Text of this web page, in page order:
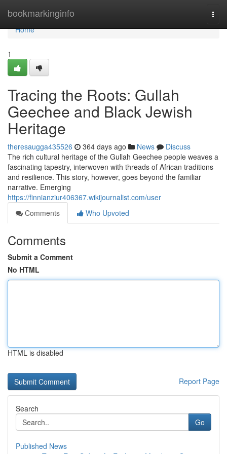
bookmarkinginfo
Home
Home
1
Tracing the Roots: Gullah
Geechee and Black Jewish
Heritage
theresaugga435526 364 days ago News
Discuss
The rich cultural heritage of the Gullah Geechee people weaves a
fascinating tapestry, interwoven with threads of African traditions
and resilience. This story, however, goes beyond the familiar
narrative. Emerging
https://finnianziur406367.wikijournalist.com/user
Comments
Who Upvoted
Comments
Submit a Comment
No HTML
HTML is disabled
Report Page
Search
Go
Published News